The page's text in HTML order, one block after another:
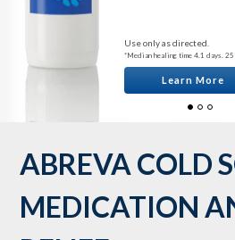
Use only as directed.
*Median healing time 4.1 days.
Learn More
ABREVA COLD
MEDICATION